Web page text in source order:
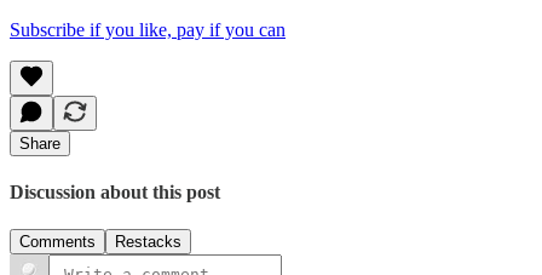
Subscribe if you like, pay if you can
Share
Discussion about this post
Comments Restacks